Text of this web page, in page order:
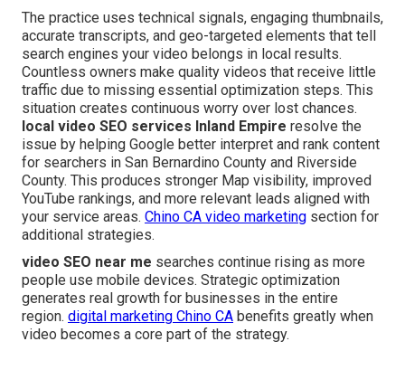
The practice uses technical signals, engaging thumbnails,
accurate transcripts, and geo-targeted elements that tell
search engines your video belongs in local results.
Countless owners make quality videos that receive little
traffic due to missing essential optimization steps. This
situation creates continuous worry over lost chances.
local video SEO services Inland Empire resolve the
issue by helping Google better interpret and rank content
for searchers in San Bernardino County and Riverside
County. This produces stronger Map visibility, improved
YouTube rankings, and more relevant leads aligned with
your service areas. Chino CA video marketing section for
additional strategies.
video SEO near me searches continue rising as more
people use mobile devices. Strategic optimization
generates real growth for businesses in the entire
region. digital marketing Chino CA benefits greatly when
video becomes a core part of the strategy.